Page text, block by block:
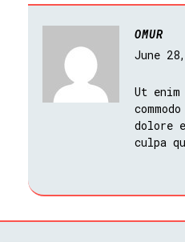
OMUR
June
Ut
dolore
culpa